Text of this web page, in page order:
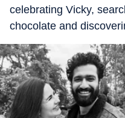
celebrating Vicky,
chocolate and